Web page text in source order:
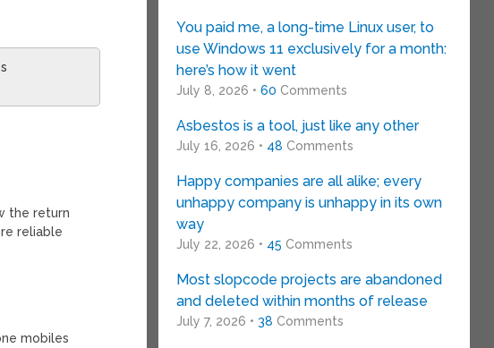
the return
reliable
mobiles
You paid me, a long-time Linux user, to
use Windows 11 exclusively for a month:
here’s how it went
July 8, 2026 • 60 Comments
Asbestos is a tool, just like any other
July 16, 2026 • 48 Comments
Happy companies are all alike; every
unhappy company is unhappy in its own
way
July 22, 2026 • 45 Comments
Most slopcode projects are abandoned
and deleted within months of release
July 7, 2026 • 38 Comments